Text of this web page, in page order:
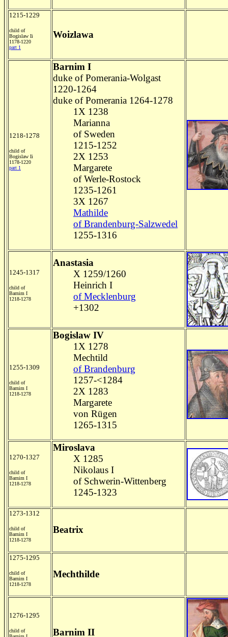
1215-1229
child of
Bogislaw Ii
1178-1220
part 1
Woizlawa
1218-1278
child of
Bogislaw Ii
1178-1220
part 1
Barnim I
duke of Pomerania-Wolgast
1220-1264
duke of Pomerania 1264-1278
1X 1238
Marianna
of Sweden
1215-1252
2X 1253
Margarete
of Werle-Rostock
1235-1261
3X 1267
Mathilde
of Brandenburg-Salzwedel
1255-1316
1245-1317
child of
Barnim I
1218-1278
Anastasia
X 1259/1260
Heinrich I
of Mecklenburg
+1302
1255-1309
child of
Barnim I
1218-1278
Bogislaw IV
1X 1278
Mechtild
of Brandenburg
1257-<1284
2X 1283
Margarete
von Rügen
1265-1315
1270-1327
child of
Barnim I
1218-1278
Miroslava
X 1285
Nikolaus I
of Schwerin-Wittenberg
1245-1323
1273-1312
child of
Barnim I
1218-1278
Beatrix
1275-1295
child of
Barnim I
1218-1278
Mechthilde
1276-1295
child of
Barnim II